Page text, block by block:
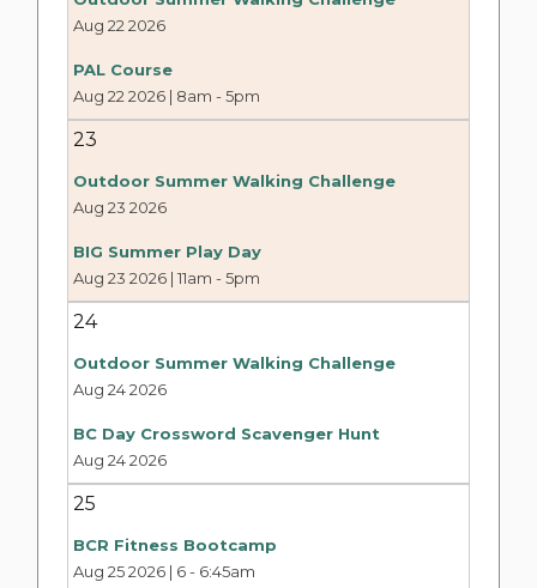
Aug 22 2026
PAL Course
Aug 22 2026 | 8am -5pm
23
Outdoor Summer Walking Challenge
Aug 23 2026
BIG Summer Play Day
Aug 23 2026 | 11am -5pm
24
Outdoor Summer Walking Challenge
Aug 24 2026
BC Day Crossword Scavenger Hunt
Aug 24 2026
25
BCR Fitness Bootcamp
Aug 25 2026 | 6- 6:45am